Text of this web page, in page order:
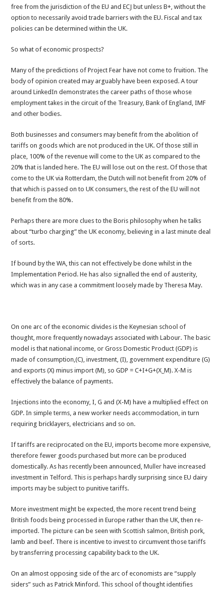
free from the jurisdiction of the EU and ECJ but unless B+, without the
option to necessarily avoid trade barriers with the EU. Fiscal and tax
policies can be determined within the UK.
So what of economic prospects?
Many of the predictions of Project Fear have not come to fruition. The
body of opinion created may arguably have been exposed. A tour
around LinkedIn demonstrates the career paths of those whose
employment takes in the circuit of the Treasury, Bank of England, IMF
and other bodies.
Both businesses and consumers may benefit from the abolition of
tariffs on goods which are not produced in the UK. Of those still in
place, 100% of the revenue will come to the UK as compared to the
20% that is landed here. The EU will lose out on the rest. Of those that
come to the UK via Rotterdam, the Dutch will not benefit from 20% of
that which is passed on to UK consumers, the rest of the EU will not
benefit from the 80%.
Perhaps there are more clues to the Boris philosophy when he talks
about “turbo charging” the UK economy, believing in a last minute deal
of sorts.
If bound by the WA, this can not effectively be done whilst in the
Implementation Period. He has also signalled the end of austerity,
which was in any case a commitment loosely made by Theresa May.
On one arc of the economic divides is the Keynesian school of
thought, more frequently nowadays associated with Labour. The basic
model is that national income, or Gross Domestic Product (GDP) is
made of consumption,(C), investment, (I), government expenditure (G)
and exports (X) minus import (M), so GDP = C+I+G+(X_M). X-M is
effectively the balance of payments.
Injections into the economy, I, G and (X-M) have a multiplied effect on
GDP. In simple terms, a new worker needs accommodation, in turn
requiring bricklayers, electricians and so on.
If tariffs are reciprocated on the EU, imports become more expensive,
therefore fewer goods purchased but more can be produced
domestically. As has recently been announced,Muller have increased
investment in Telford. This is perhaps hardly surprising since EU dairy
imports may be subject to punitive tariffs.
More investment might be expected, the more recent trend being
British foods being processed in Europe rather than the UK, then re-
imported. The picture can be seen with Scottish salmon, British pork,
lamb and beef. There is incentive to invest to circumvent those tariffs
by transferring processing capability back to the UK.
On an almost opposing side of the arc of economists are “supply
siders” such as Patrick Minford. This school of thought identifies